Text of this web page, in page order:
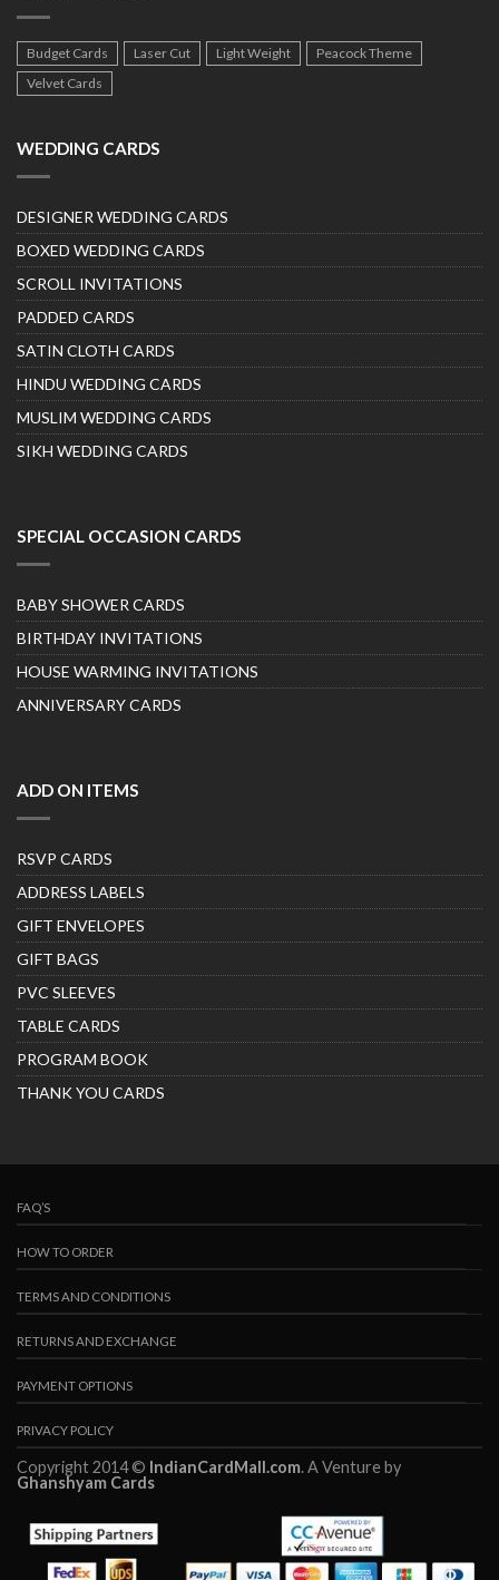
Budget Cards Laser Cut Light Weight
Peacock Theme
Velvet Cards
WEDDING CARDS
DESIGNER WEDDING CARDS
BOXED WEDDING CARDS
SCROLL INVITATIONS
PADDED CARDS
SATIN CLOTH CARDS
HINDU WEDDING CARDS
MUSLIM WEDDING CARDS
SIKH WEDDING CARDS
SPECIAL OCCASION CARDS
BABY SHOWER CARDS
BIRTHDAY INVITATIONS
HOUSE WARMING INVITATIONS
ANNIVERSARY CARDS
ADD ON ITEMS
RSVP CARDS
ADDRESS LABELS
GIFT ENVELOPES
GIFT BAGS
PVC SLEEVES
TABLE CARDS
PROGRAM BOOK
THANK YOU CARDS
FAQ’S
HOW TO ORDER
TERMS AND CONDITIONS
RETURNS AND EXCHANGE
PAYMENT OPTIONS
PRIVACY POLICY
Copyright 2014 © IndianCardMall.com. A Venture by
Ghanshyam Cards